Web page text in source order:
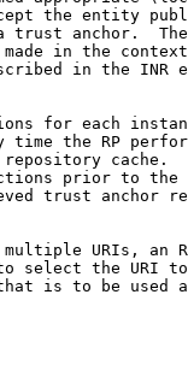
the entity
trust anchor.
in the
in the INR
for each
time the RP
cache.
prior to the
trust anchor
URIs, an
select the URI
is to be used